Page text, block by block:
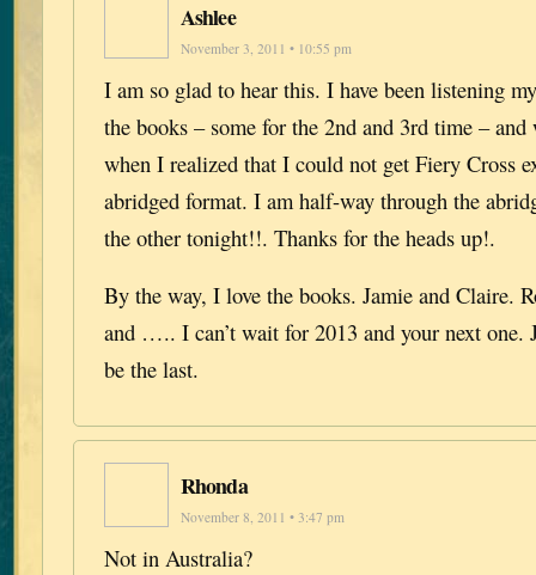
Ashlee
November 3, 2011 • 10:55 pm
I am so glad to hear this. I have been listening
the books – some for the 2nd and 3rd time – and
when I realized that I could not get Fiery Cross
abridged format. I am half-way through the
the other tonight!!. Thanks for the heads up!.
By the way, I love the books. Jamie and Claire.
and ….. I can’t wait for 2013 and your next one.
be the last.
Rhonda
November 8, 2011 • 3:47 pm
Not in Australia?